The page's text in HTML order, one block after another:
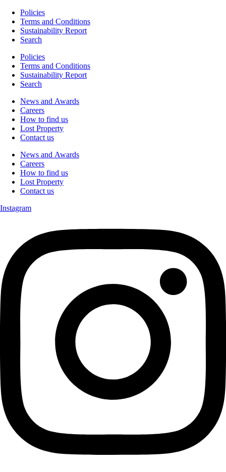
Policies
Terms and Conditions
Sustainability Report
Search
Policies
Terms and Conditions
Sustainability Report
Search
News and Awards
Careers
How to find us
Lost Property
Contact us
News and Awards
Careers
How to find us
Lost Property
Contact us
Instagram